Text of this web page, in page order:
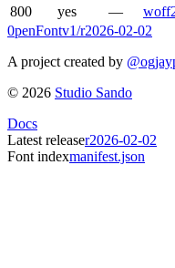
800
yes —
0penFontv1/r2026-02-02
A project created by
© 2026 Studio Sando
Docs
Latest releaser2026-02-02
Font indexmanifest.json